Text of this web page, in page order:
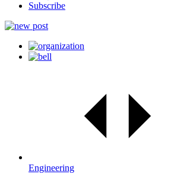
Subscribe
Engineering